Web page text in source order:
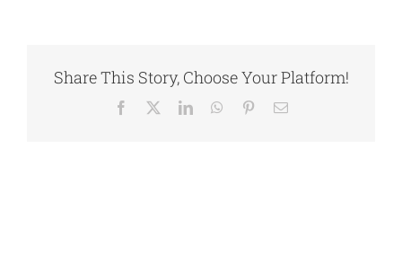
Share This Story, Choose Your Platform!
Facebook LinkedInWhatsApp
PinterestEmail